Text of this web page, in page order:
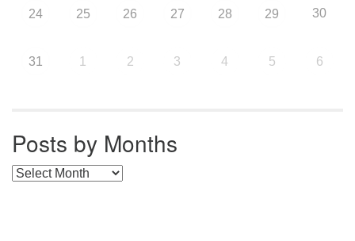
24 25 26 27 28 29 30
31 1 2 3 4 5 6
Posts by Months
Posts by Months